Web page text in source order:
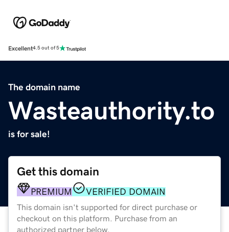
Excellent4.5 out of 5
The domain name
Wasteauthority.to
is for sale!
Get this domain
PREMIUM VERIFIED DOMAIN
This domain isn't supported for direct purchase or
checkout on this platform. Purchase from an
authorized partner below.